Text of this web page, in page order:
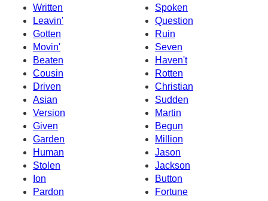
Written
Spoken
Leavin'
Question
Gotten
Ruin
Movin'
Seven
Beaten
Haven't
Cousin
Rotten
Driven
Christian
Asian
Sudden
Version
Martin
Given
Begun
Garden
Million
Human
Jason
Stolen
Jackson
Ion
Button
Pardon
Fortune